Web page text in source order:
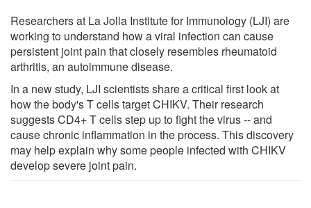
Researchers at La Jolla Institute for Immunology (LJI) are
working to understand how a viral infection can cause
persistent joint pain that closely resembles rheumatoid
arthritis, an autoimmune disease.
In a new study, LJI scientists share a critical first look at
how the body's T cells target CHIKV. Their research
suggests CD4+ T cells step up to fight the virus -- and
cause chronic inflammation in the process. This discovery
may help explain why some people infected with CHIKV
develop severe joint pain.